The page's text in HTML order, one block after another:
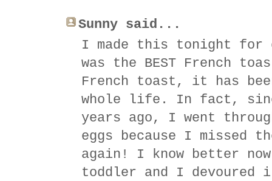
Sunny said...
I made this tonight for
was the BEST French
French toast, it has
whole life. In fact,
years ago, I went
eggs because I missed
again! I know better
toddler and I devoured